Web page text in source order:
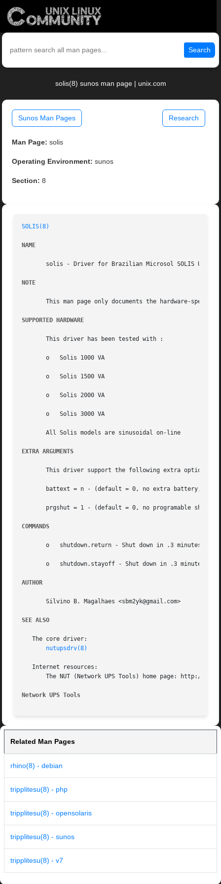
Search
solis(8) sunos man page | unix.com
Sunos Man Pages Research
Man Page: solis
Operating Environment: sunos
Section: 8
SOLIS(8)
NAME
solis - Driver for Brazilian Microsol SOLIS UPS
NOTE
This man page only documents the hardware-
SUPPORTED HARDWARE
       This driver has been tested with :
       o   Solis 1000 VA
       o   Solis 1500 VA
       o   Solis 2000 VA
       o   Solis 3000 VA
       All Solis models are sinusoidal on-line
EXTRA ARGUMENTS
This driver support the following extra optional
battext = n - (default = 0, no extra battery,
prgshut = 1 - (default = 0, no programable
COMMANDS
o   shutdown.return - Shut down in .3 minutes and
o   shutdown.stayoff - Shut down in .3 minutes and
AUTHOR
       Silvino B. Magalhaes <sbm2yk@gmail.com>
SEE ALSO
   The core driver:
nutupsdrv(8)
   Internet resources:
The NUT (Network UPS Tools) home page: http://
Network UPS Tools
Related Man Pages
rhino(8) - debian
tripplitesu(8) - php
tripplitesu(8) - opensolaris
tripplitesu(8) - sunos
tripplitesu(8) - v7